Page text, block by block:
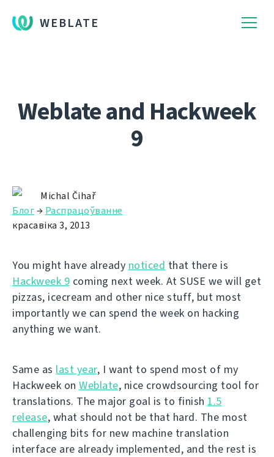
WEBLATE
Weblate and Hackweek
9
Michal Čihař
Блог→ Распрацоўванне
красавіка 3, 2013
You might have already noticed that there is
Hackweek 9 coming next week. At SUSE we will get
pizzas, icecream and other nice stuff, but most
importantly we can spend the week on hacking
anything we want.
Same as last year, I want to spend most of my
Hackweek on Weblate, nice crowdsourcing tool for
translations. The major goal is to finish 1.5
release, what should not be that hard. The most
challenging bits for new machine translation
interface are already implemented, and the rest is